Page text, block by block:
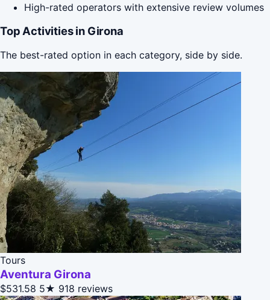
High-rated operators with extensive review volumes
Top Activities in Girona
The best-rated option in each category, side by side.
Tours
Aventura Girona
$531.58 5★ 918 reviews